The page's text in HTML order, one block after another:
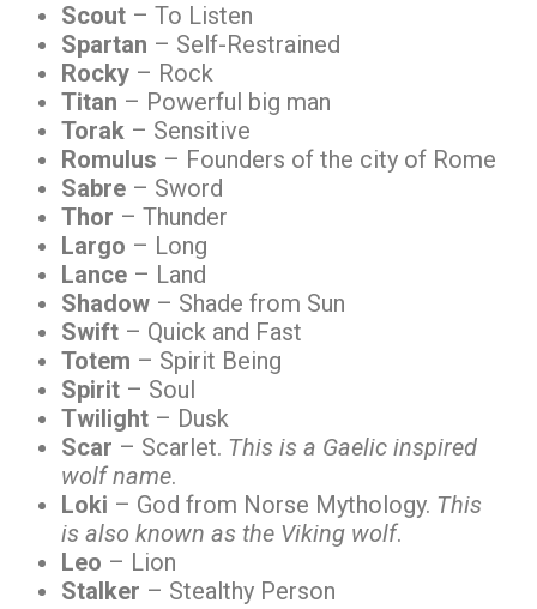
Scout – To Listen
Spartan – Self-Restrained
Rocky – Rock
Titan – Powerful big man
Torak – Sensitive
Romulus – Founders of the city of Rome
Sabre – Sword
Thor – Thunder
Largo – Long
Lance – Land
Shadow – Shade from Sun
Swift – Quick and Fast
Totem – Spirit Being
Spirit – Soul
Twilight – Dusk
Scar – Scarlet. This is a Gaelic inspired
wolf name.
Loki – God from Norse Mythology. This
is also known as the Viking wolf.
Leo – Lion
Stalker – Stealthy Person